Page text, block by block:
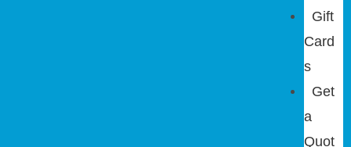
Gift
Card
s
Get
a
Quot